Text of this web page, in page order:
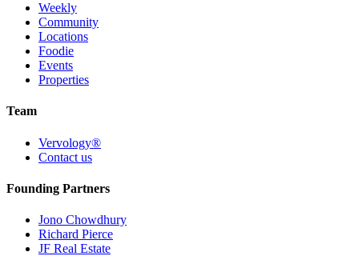
Weekly
Community
Locations
Foodie
Events
Properties
Team
Vervology®
Contact us
Founding Partners
Jono Chowdhury
Richard Pierce
JF Real Estate